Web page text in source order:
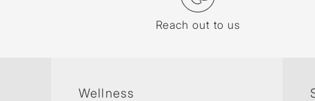
Reach out to us
Wellness